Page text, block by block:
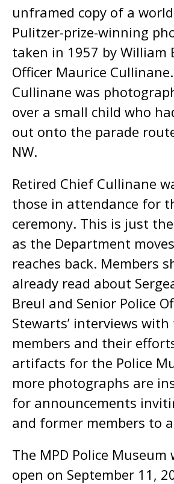
unframed copy of a
Pulitzer-prize-winning
taken in 1957 by William
Officer Maurice
Cullinane was
over a small child who
out onto the parade
NW.
Retired Chief Cullinane
those in attendance for
ceremony. This is just
as the Department
reaches back. Members
already read about
Breul and Senior Police
Stewarts’ interviews
members and their
artifacts for the Police
more photographs are
for announcements
and former members to
The MPD Police
open on September 11,